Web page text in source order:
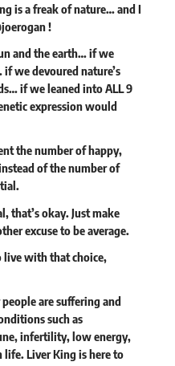
is a freak of nature… and I
!
and the earth… if we
we devoured nature’s
if we leaned into ALL 9
expression would
the number of happy,
of the number of
that’s okay. Just make
excuse to be average.
live with that choice,
are suffering and
such as
infertility, low energy,
Liver King is here to